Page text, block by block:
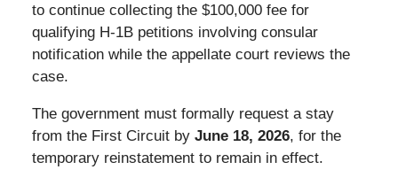
to continue collecting the $100,000 fee for
qualifying H-1B petitions involving consular
notification while the appellate court reviews the
case.
The government must formally request a stay
from the First Circuit by June 18, 2026, for the
temporary reinstatement to remain in effect.